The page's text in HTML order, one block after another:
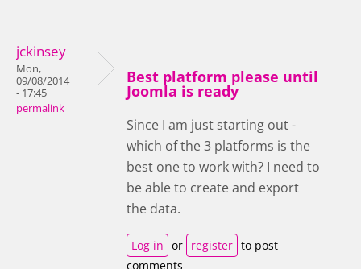
jckinsey
Mon,
09/08/2014
- 17:45
permalink
Best platform please until
Joomla is ready
Since I am just starting out -
which of the 3 platforms is the
best one to work with? I need to
be able to create and export
the data.
Log in or register to post
comments